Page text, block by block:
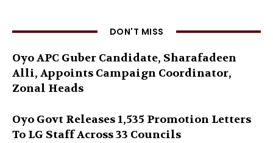
DON'T MISS
Oyo APC Guber Candidate, Sharafadeen
Alli, Appoints Campaign Coordinator,
Zonal Heads
Oyo Govt Releases 1,535 Promotion Letters
To LG Staff Across 33 Councils